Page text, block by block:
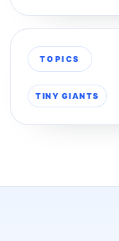
TOPICS
TINY GIANTS